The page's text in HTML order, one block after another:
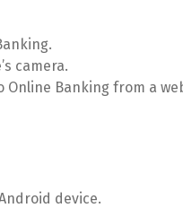
camera.
Online Banking from a
device.